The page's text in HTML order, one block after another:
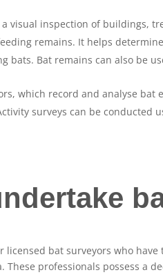
visual inspection of buildings,
remains. It helps
Bat remains can also be
which record and analyse
surveys can be conducted
bat surveyors who
professionals possess a